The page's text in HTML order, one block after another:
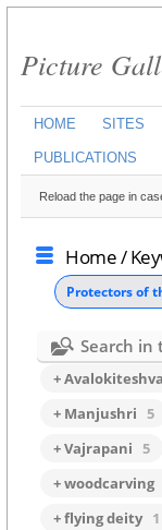
Picture
HOME SITES
PUBLICATIONS
Reload the page in
Home/
Protectors of
Search in
+
+ Manjushri 5
+ Vajrapani 5
+ woodcarving
+ flying deity 1